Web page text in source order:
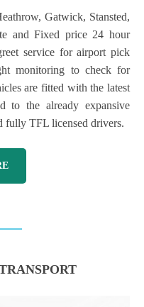
Gatwick, Stansted,
and Fixed price 24 hour
service for airport pick
monitoring to check for
are fitted with the latest
to the already expansive
fully TFL licensed drivers.